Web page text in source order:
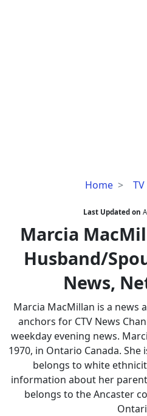
Home
Last Updated on
Marcia
Husband/
News,
Marcia MacMillan is a news
anchors for CTV News
weekday evening news.
1970, in Ontario Canada.
belongs to white
information about her
belongs to the Ancaster